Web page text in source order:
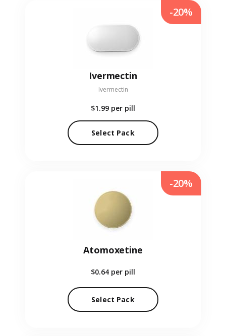
Ivermectin
Ivermectin
$1.99 per pill
Select Pack
-20%
Atomoxetine
$0.64 per pill
Select Pack
-20%